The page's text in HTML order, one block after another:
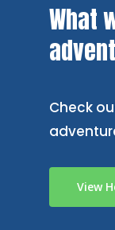
What
Check
View